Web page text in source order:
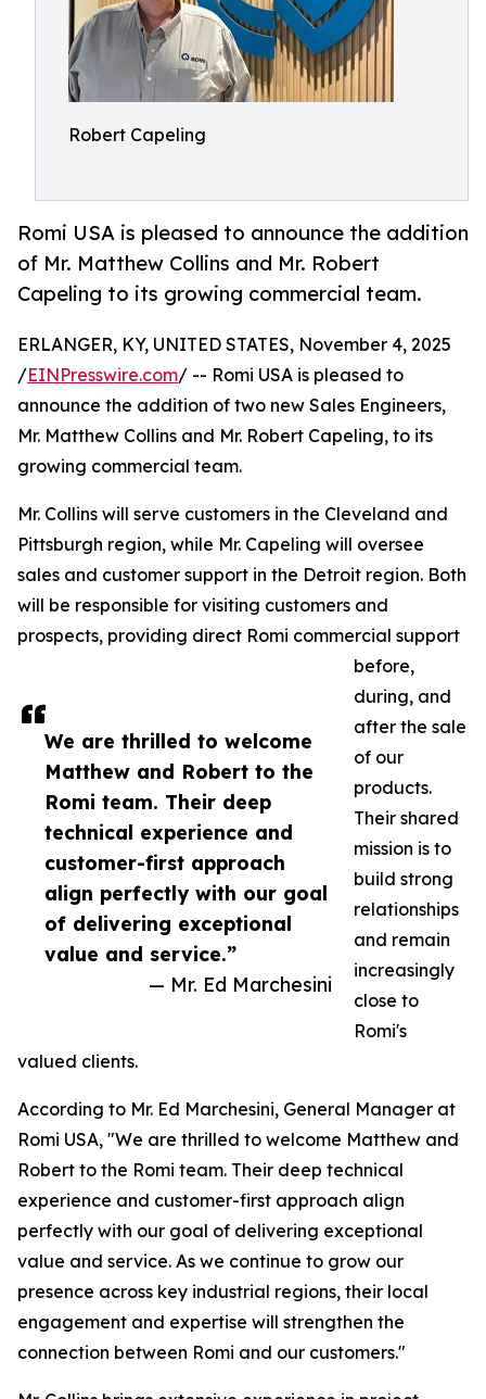
Robert Capeling
Romi USA is pleased to announce the addition
of Mr. Matthew Collins and Mr. Robert
Capeling to its growing commercial team.
We are thrilled to welcome
Matthew and Robert to the
Romi team. Their deep
technical experience and
customer-first approach
align perfectly with our goal
of delivering exceptional
value and service.”
— Mr. Ed Marchesini
ERLANGER, KY, UNITED STATES, November 4, 2025
/EINPresswire.com/ -- Romi USA is pleased to
announce the addition of two new Sales Engineers,
Mr. Matthew Collins and Mr. Robert Capeling, to its
growing commercial team.
Mr. Collins will serve customers in the Cleveland and
Pittsburgh region, while Mr. Capeling will oversee
sales and customer support in the Detroit region. Both
will be responsible for visiting customers and
prospects, providing direct Romi commercial support
before,
during, and
after the sale
of our
products.
Their shared
mission is to
build strong
relationships
and remain
increasingly
close to
Romi's
valued clients.
According to Mr. Ed Marchesini, General Manager at
Romi USA, "We are thrilled to welcome Matthew and
Robert to the Romi team. Their deep technical
experience and customer-first approach align
perfectly with our goal of delivering exceptional
value and service. As we continue to grow our
presence across key industrial regions, their local
engagement and expertise will strengthen the
connection between Romi and our customers."